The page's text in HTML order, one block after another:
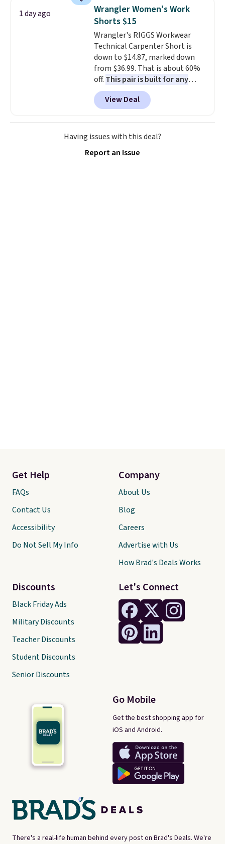
shoulder bag or crossbody. This
new style is roomy enough to fit
most large phones and smaller
wallets. It's also available in
Pale Sapphire or Black leather
for the same price.Shipping is
free on these bags. This is a
final sale and cannot be
exchanged or returned.
1 day ago
Wrangler Women's Work
Shorts $15
Wrangler's RIGGS Workwear
Technical Carpenter Short is
down to $14.87, marked down
from $36.99. That is about 60%
off. This pair is built for any
type of work, from the garden
to the job site.
It has five
pocket styling, nylon lined back
pockets, a tape measure pocket,
and a gusset for extra mobility.
stretch built in, plus a dual flex
View Deal
Having issues with this deal?
Report an Issue
There's a real-life human behind every post on Brad's Deals. We're
Let's Connect
Go Mobile
Get the best shopping app for
iOS and Android.
Get Help
FAQs
Contact Us
Accessibility
Do Not Sell My Info
Discounts
Black Friday Ads
Military Discounts
Teacher Discounts
Student Discounts
Senior Discounts
Company
About Us
Blog
Careers
Advertise with Us
How Brad's Deals Works